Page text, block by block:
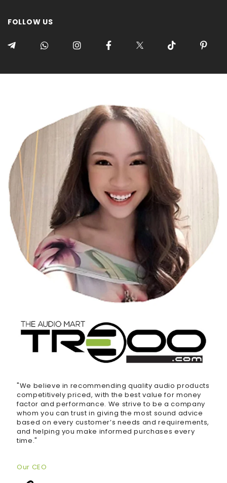
FOLLOW US
"We believe in recommending quality audio products
competitively priced, with the best value for money
factor and performance. We strive to be a company
whom you can trust in giving the most sound advice
based on every customer’s needs and requirements,
and helping you make informed purchases every
time."
Our CEO